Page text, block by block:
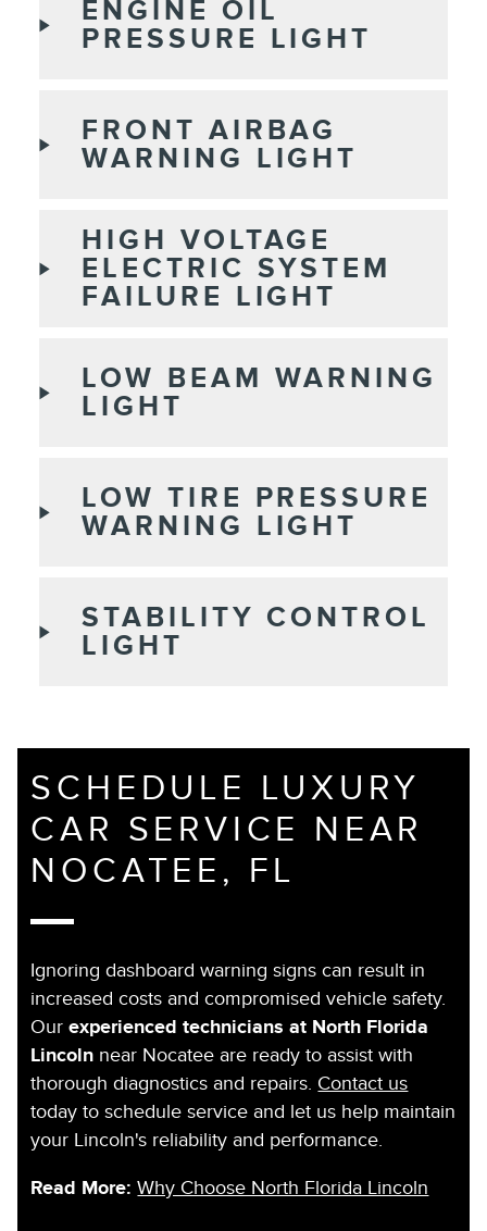
ENGINE OIL
PRESSURE LIGHT
FRONT AIRBAG
WARNING LIGHT
HIGH VOLTAGE
ELECTRIC SYSTEM
FAILURE LIGHT
LOW BEAM WARNING
LIGHT
LOW TIRE PRESSURE
WARNING LIGHT
STABILITY CONTROL
LIGHT
SCHEDULE LUXURY
CAR SERVICE NEAR
NOCATEE, FL
Ignoring dashboard warning signs can result in
increased costs and compromised vehicle safety.
Ourexperienced technicians at North Florida
Lincoln near Nocatee are ready to assist with
thorough diagnostics and repairs. Contact us
today to schedule service and let us help maintain
your Lincoln's reliability and performance.
Read More:Why Choose North Florida Lincoln